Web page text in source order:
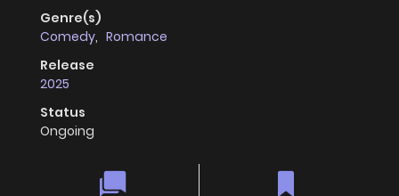
Genre(s)
Comedy, Romance
Release
2025
Status
Ongoing